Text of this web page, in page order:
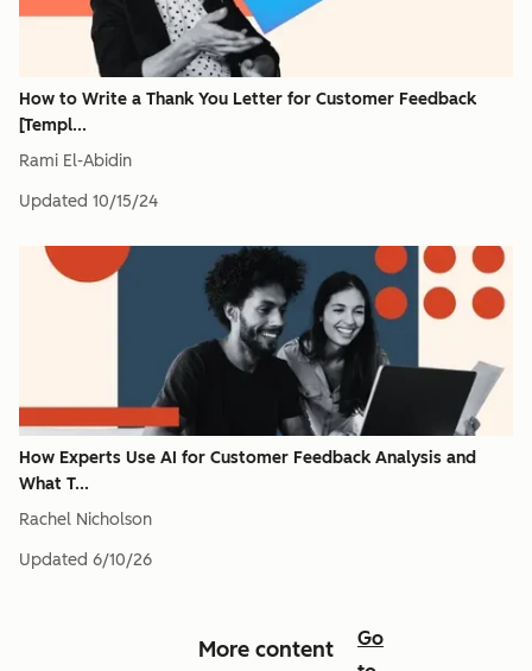
How to Write a Thank You Letter for Customer Feedback
[Templ...
Rami El-Abidin
Updated 10/15/24
How Experts Use AI for Customer Feedback Analysis and
What T...
Rachel Nicholson
Updated 6/10/26
More content
Go